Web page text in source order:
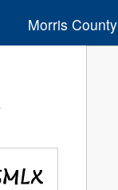
Morris County